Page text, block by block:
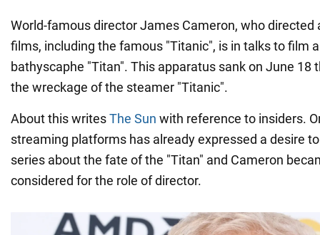
World-famous director James Cameron, who directed
films, including the famous "Titanic", is in talks to film
bathyscaphe "Titan". This apparatus sank on June 18
the wreckage of the steamer "Titanic".
About this writesThe Sun with reference to insiders.
streaming platforms has already expressed a desire
series about the fate of the "Titan" and Cameron
considered for the role of director.